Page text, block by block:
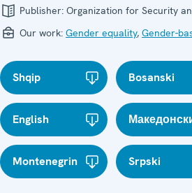
Publisher: Organization for Security
Our work: Gender equality, Gender-
Shqip Bosanski
English
Montenegrin Srpski